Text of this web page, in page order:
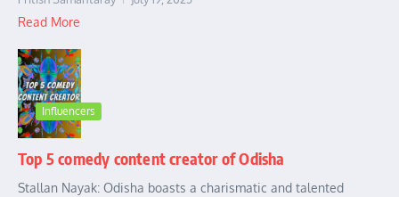
Read More
Influencers
Top 5 comedy content creator of Odisha
Stallan Nayak: Odisha boasts a charismatic and talented